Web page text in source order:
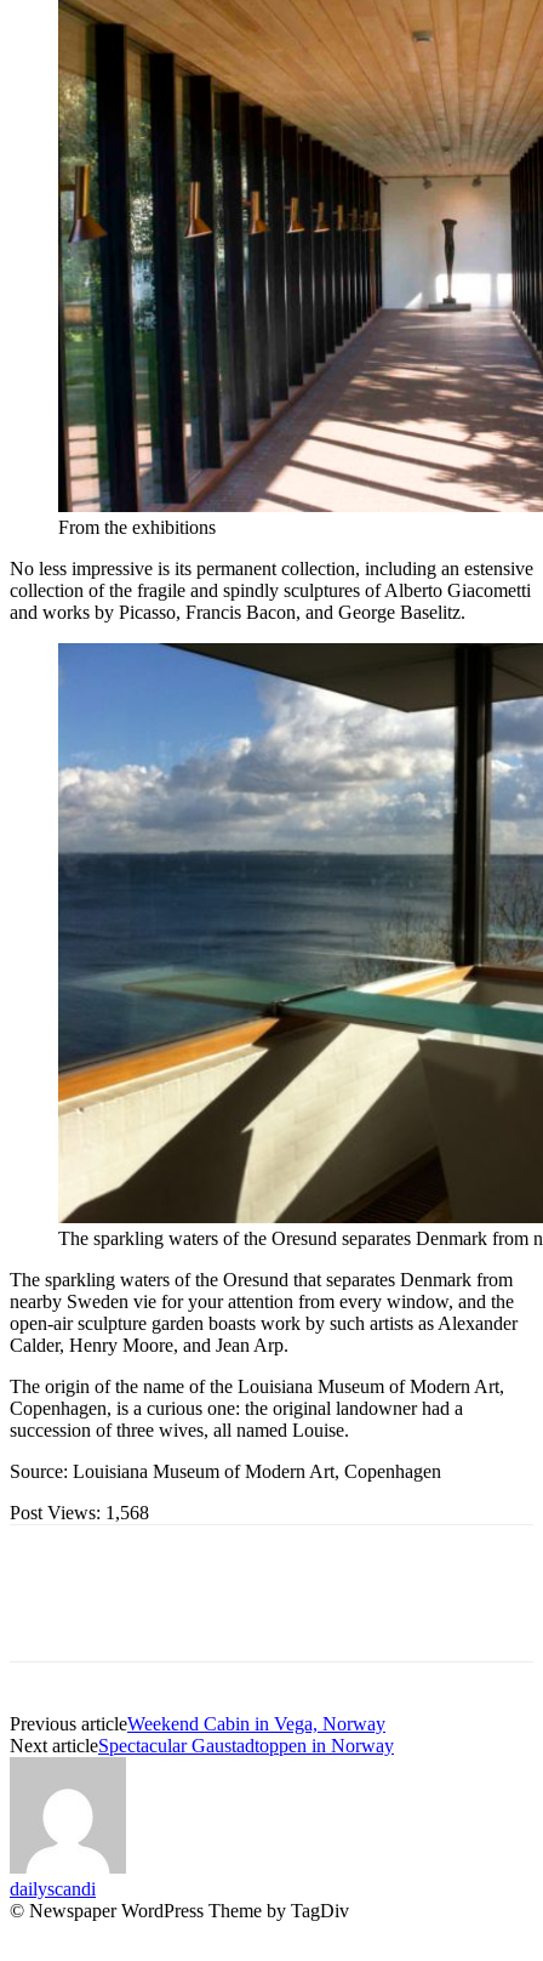
From the exhibitions
No less impressive is its permanent collection, including an estensive
collection of the fragile and spindly sculptures of Alberto Giacometti
and works by Picasso, Francis Bacon, and George Baselitz.
The sparkling waters of the Oresund separates Denmark from
The sparkling waters of the Oresund that separates Denmark from
nearby Sweden vie for your attention from every window, and the
open-air sculpture garden boasts work by such artists as Alexander
Calder, Henry Moore, and Jean Arp.
The origin of the name of the Louisiana Museum of Modern Art,
Copenhagen, is a curious one: the original landowner had a
succession of three wives, all named Louise.
Source: Louisiana Museum of Modern Art, Copenhagen
Post Views: 1,568
Previous articleWeekend Cabin in Vega, Norway
Next articleSpectacular Gaustadtoppen in Norway
dailyscandi
© Newspaper WordPress Theme by TagDiv